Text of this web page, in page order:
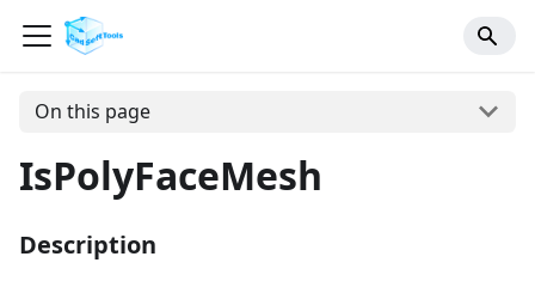
On this page
IsPolyFaceMesh
Description